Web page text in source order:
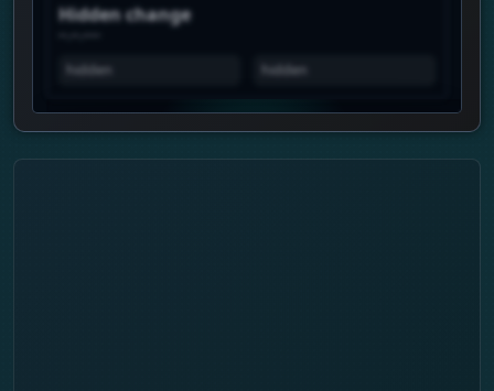
Hidden change
hidden hidden